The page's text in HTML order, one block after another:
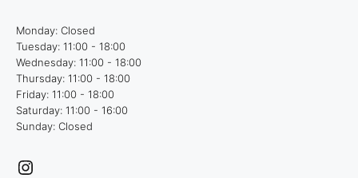
Monday: Closed
Tuesday: 11:00 - 18:00
Wednesday: 11:00 - 18:00
Thursday: 11:00 - 18:00
Friday: 11:00 - 18:00
Saturday: 11:00 - 16:00
Sunday: Closed
Instagram